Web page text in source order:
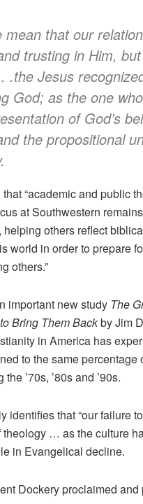
mean that our
trusting in Him,
.the Jesus
God; as the one
of God’s
the propositional
“academic and public
at Southwestern
others reflect
world in order to prepare
others.”
important new study The
Bring Them Backby Jim
in America has
to the same
’70s, ’80s and ’90s.
identifies that “our failure
… as the culture
in Evangelical decline.
Dockery proclaimed and